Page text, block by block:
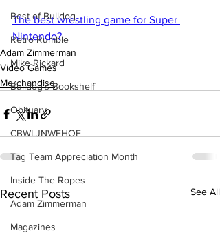
Best of Bulldog
Retro Rumble
Mike Rickard
Bulldog's Bookshelf
Obituary
CBWLJNWFHOF
Tag Team Appreciation Month
Inside The Ropes
Adam Zimmerman
Magazines
The best wrestling game for Super
Nintendo?
Adam Zimmerman
Video Games
Merchandise
Recent Posts See All